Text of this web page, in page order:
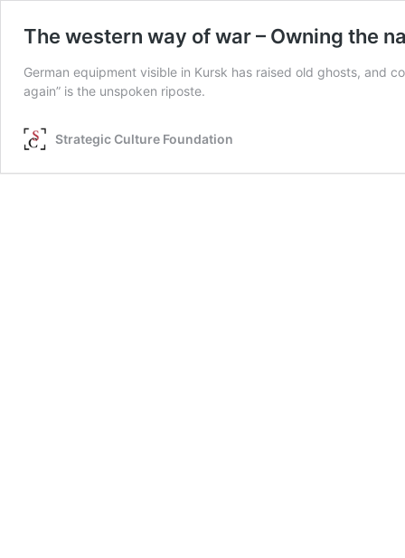
The western way of war – Owning the
German equipment visible in Kursk has raised old ghosts, and
again” is the unspoken riposte.
Strategic Culture Foundation